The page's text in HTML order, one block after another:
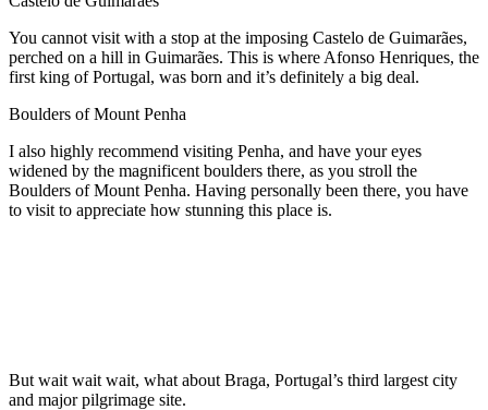
You cannot visit with a stop at the imposing Castelo de Guimarães,
perched on a hill in Guimarães. This is where Afonso Henriques, the
first king of Portugal, was born and it’s definitely a big deal.
Boulders of Mount Penha
I also highly recommend visiting Penha, and have your eyes
widened by the magnificent boulders there, as you stroll the
Boulders of Mount Penha. Having personally been there, you have
to visit to appreciate how stunning this place is.
But wait wait wait, what about Braga, Portugal’s third largest city
and major pilgrimage site.